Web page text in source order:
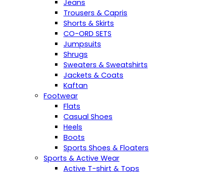
Jeans
Trousers & Capris
Shorts & Skirts
CO-ORD SETS
Jumpsuits
Shrugs
Sweaters & Sweatshirts
Jackets & Coats
Kaftan
Footwear
Flats
Casual Shoes
Heels
Boots
Sports Shoes & Floaters
Sports & Active Wear
Active T-shirt & Tops